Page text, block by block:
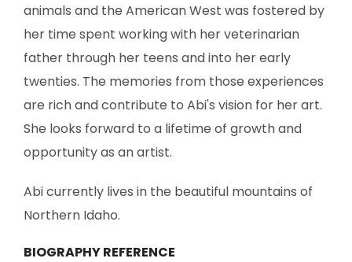
animals and the American West was fostered by
her time spent working with her veterinarian
father through her teens and into her early
twenties. The memories from those experiences
are rich and contribute to Abi's vision for her art.
She looks forward to a lifetime of growth and
opportunity as an artist.
Abi currently lives in the beautiful mountains of
Northern Idaho.
BIOGRAPHY REFERENCE